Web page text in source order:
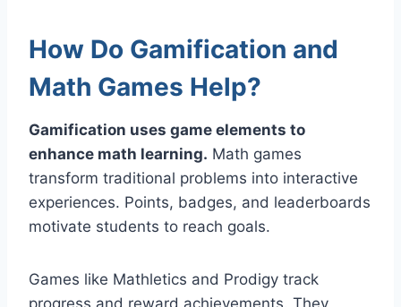
How Do Gamification and
Math Games Help?
Gamification uses game elements to
enhance math learning. Math games
transform traditional problems into interactive
experiences. Points, badges, and leaderboards
motivate students to reach goals.
Games like Mathletics and Prodigy track
progress and reward achievements. They